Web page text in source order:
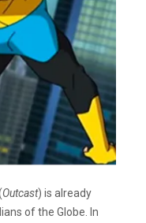
Outcast) is already
of the Globe. In